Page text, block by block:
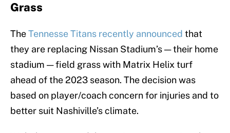
Grass
TheTennesse Titans recently announced that
they are replacing Nissan Stadium’s — their home
stadium — field grass with Matrix Helix turf
ahead of the 2023 season. The decision was
based on player/coach concern for injuries and to
better suit Nashiville’s climate.